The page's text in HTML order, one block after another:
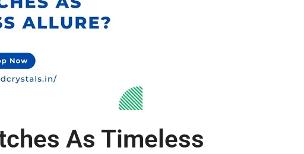
As Timeless